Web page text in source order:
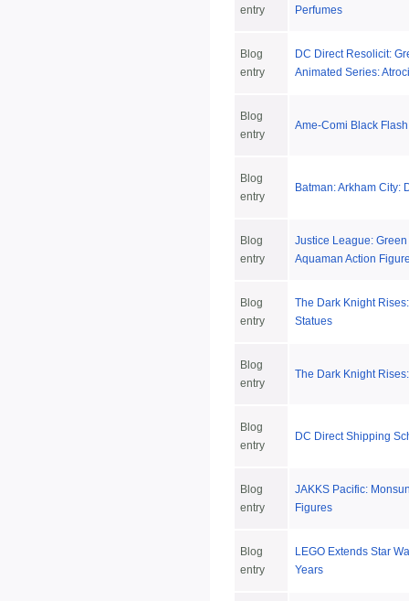
entry
Perfumes
Blog
entry
DC Direct Resolicit:
Animated Series:
Blog
entry
Ame-Comi Black
Blog
entry
Batman: Arkham City:
Blog
entry
Justice League:
Aquaman Action
Blog
entry
The Dark Knight
Statues
Blog
entry
The Dark Knight
Blog
entry
DC Direct Shipping
Blog
entry
JAKKS Pacific:
Figures
Blog
entry
LEGO Extends Star
Years